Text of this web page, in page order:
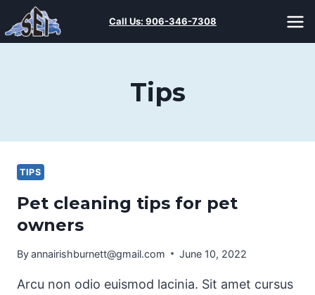
to
Call Us: 906-346-7308
Tips
TIPS
Pet cleaning tips for pet
owners
Byannairishburnett@gmail.com June 10, 2022
Arcu non odio euismod lacinia. Sit amet cursus